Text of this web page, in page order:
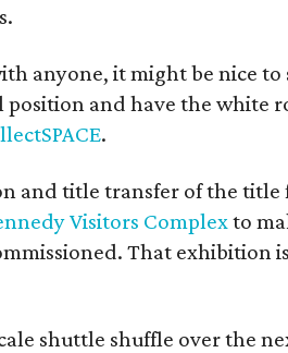
anyone, it might be nice to
and have the white
.
and title transfer of the title
Visitors Complexto
That exhibition is
shuttle shuffle over the